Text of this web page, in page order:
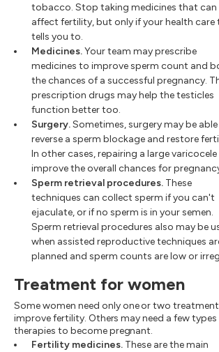
tobacco. Stop taking medicines that can
affect fertility, but only if your health care
tells you to.
Medicines.Your team may prescribe
medicines to improve sperm count and
the chances of a successful pregnancy.
prescription drugs may help the testicles
function better too.
Surgery.Sometimes, surgery may be
reverse a sperm blockage and restore
In other cases, repairing a large
improve the overall chances for
Sperm retrieval procedures. These
techniques can collect sperm if you can't
ejaculate, or if no sperm is in your semen.
Sperm retrieval procedures also may be
when assisted reproductive techniques
planned and sperm counts are low or
Treatment for women
Some women need only one or two
improve fertility. Others may need a few
therapies to become pregnant.
Fertility medicines. These are the main